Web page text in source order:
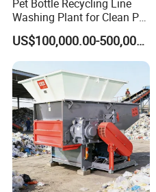
Pet Bottle Recycling Line
Washing Plant for Clean Pet
Flakes Production System
US$100,000.00-500,000.00